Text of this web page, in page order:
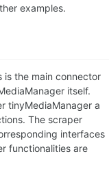
examples.
is the main connector
itself.
tinyMediaManager a
The scraper
interfaces
functionalities are